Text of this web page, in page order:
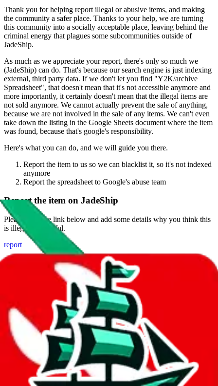
Thank you for helping report illegal or abusive items, and making
the community a safer place. Thanks to your help, we are turning
this community into a socially acceptable place, leaving behind the
criminal energy that plagues some subcommunities outside of
JadeShip.
As much as we appreciate your report, there's only so much we
(JadeShip) can do. That's because our search engine is just indexing
external, third party data. If we don't let you find "Y2K/archive
Spreadsheet", that doesn't mean that it's not accessible anymore and
more importantly, it certainly doesn't mean that the illegal items are
not sold anymore. We cannot actually prevent the sale of anything,
because we are not involved in the sale of any items. We can't even
take down the listing in the Google Sheets document where the item
was found, because that's google's responsibility.
Here's what you can do, and we will guide you there.
Report the item to us so we can blacklist it, so it's not indexed
anymore
Report the spreadsheet to Google's abuse team
Report the item on JadeShip
Please click the link below and add some details why you think this
is illegal or harmful.
report
Report abuse on Google Sheets
We wish google would make it easier to report abuse, but I guess
due to spam issues, the link is encrypted and you have to get there
Click the button below to open the sheet
Report the abuse on google sheets (screenshot)
fill out the form with the appropriate information
open google sheets